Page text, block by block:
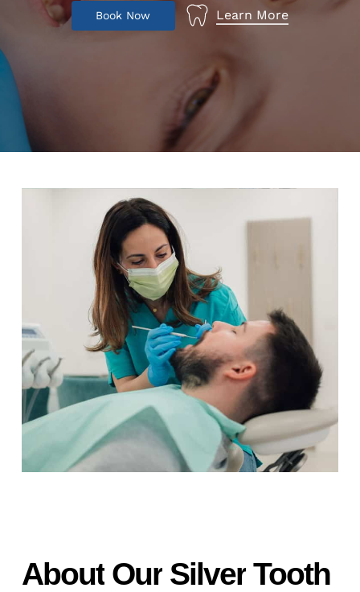
Book Now Learn More
About Our Silver Tooth